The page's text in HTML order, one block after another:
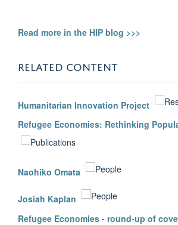
Read more in the HIP blog >>>
RELATED CONTENT
Humanitarian Innovation Project
Refugee Economies: Rethinking
Naohiko Omata
Josiah Kaplan
Refugee Economies - round-up of